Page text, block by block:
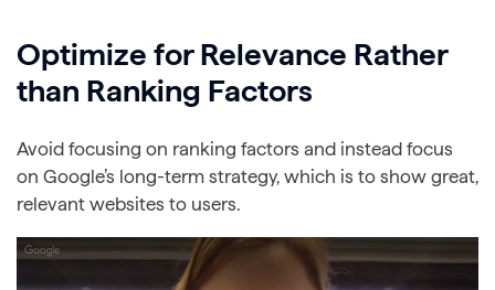
Optimize for Relevance Rather
than Ranking Factors
Avoid focusing on ranking factors and instead focus
on Google’s long-term strategy, which is to show great,
relevant websites to users.